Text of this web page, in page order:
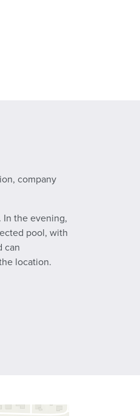
company
In the evening,
pool, with
can
location.